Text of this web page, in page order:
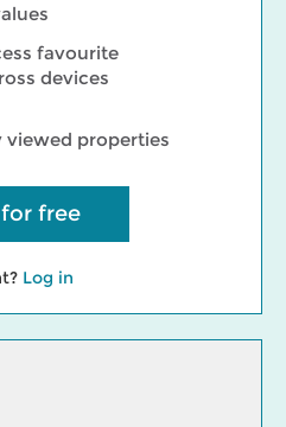
favourite
devices
viewed properties
free
Log in